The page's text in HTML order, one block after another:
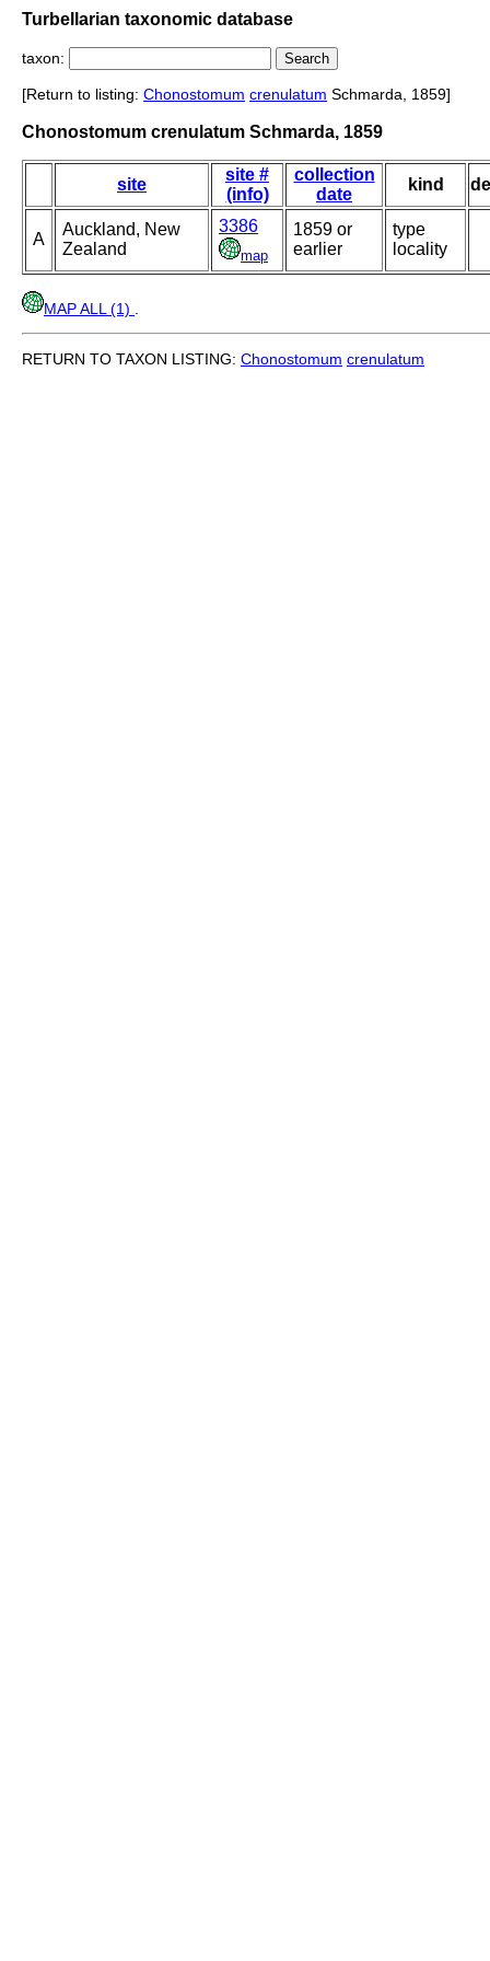
Turbellarian taxonomic database
taxon:
[Return to listing: Chonostomum crenulatum Schmarda, 1859]
Chonostomum crenulatum Schmarda, 1859
site
site #
(info)
collection
date
kind
A
Auckland, New
Zealand
3386
map
1859 or
earlier
type
locality
MAP ALL (1)
RETURN TO TAXON LISTING: Chonostomum crenulatum